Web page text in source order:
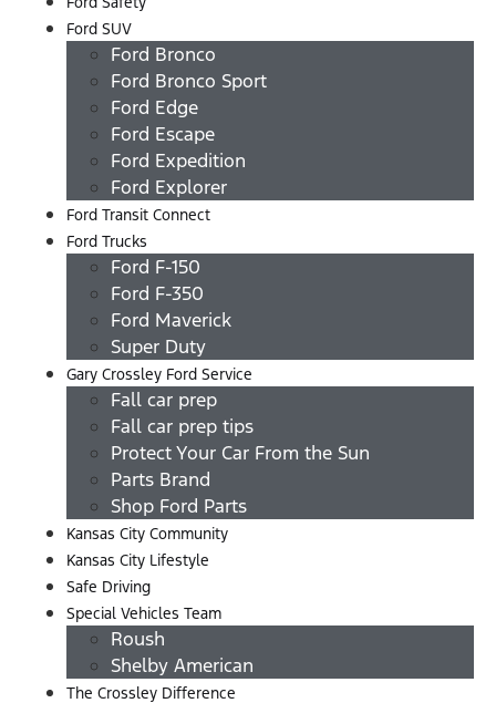
Ford SUV
Ford Bronco
Ford Bronco Sport
Ford Edge
Ford Escape
Ford Expedition
Ford Explorer
Ford Transit Connect
Ford Trucks
Ford F-150
Ford F-350
Ford Maverick
Super Duty
Gary Crossley Ford Service
Fall car prep
Fall car prep tips
Protect Your Car From the Sun
Parts Brand
Shop Ford Parts
Kansas City Community
Kansas City Lifestyle
Safe Driving
Special Vehicles Team
Roush
Shelby American
The Crossley Difference